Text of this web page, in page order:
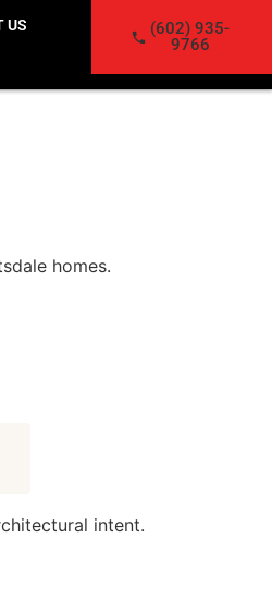
US
(602) 935-
9766
homes.
intent.